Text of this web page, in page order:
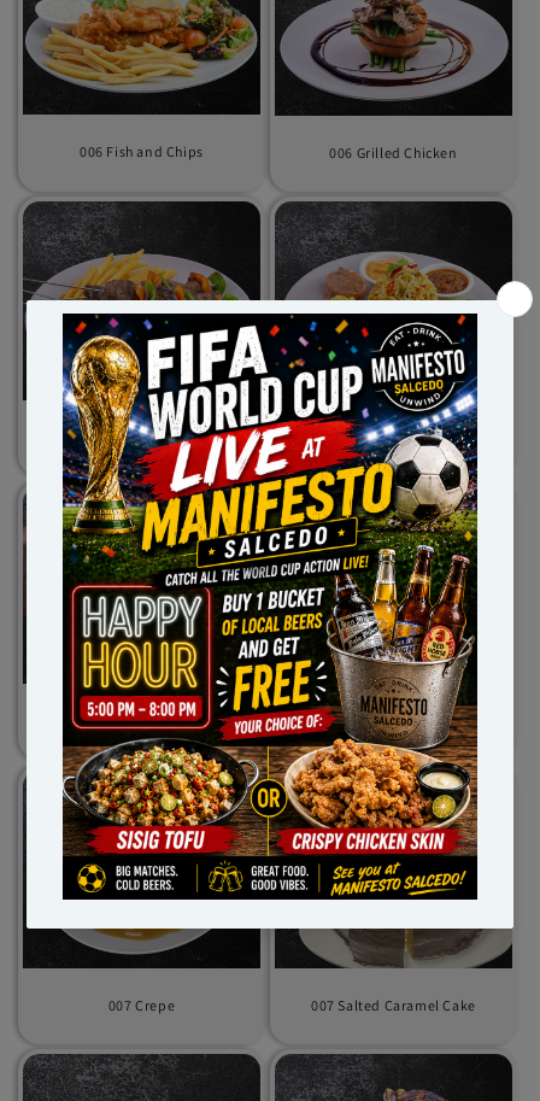
006 Fish and Chips 006 Grilled Chicken
006 Kebab Beef 006 Nasi Goreng
007 Chocolate Brownie 007 Chocolate Chip Cookies
007 Crepe 007 Salted Caramel Cake